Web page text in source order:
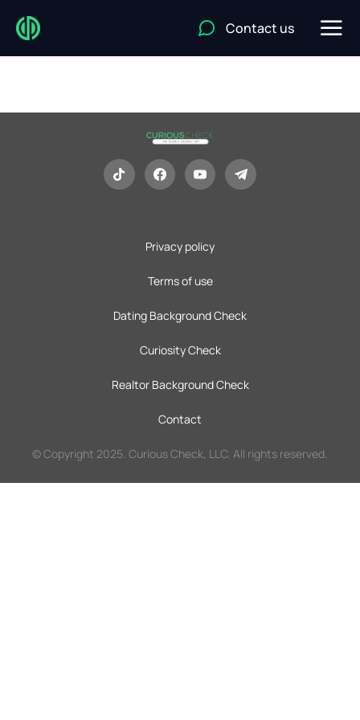
Contact us
Privacy policy
Terms of use
Dating Background Check
Curiosity Check
Realtor Background Check
Contact
© Copyright 2025. Curious Check, LLC. All rights reserved.